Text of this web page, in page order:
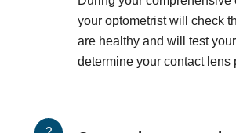
your optometrist will check
are healthy and will test
determine your contact lens